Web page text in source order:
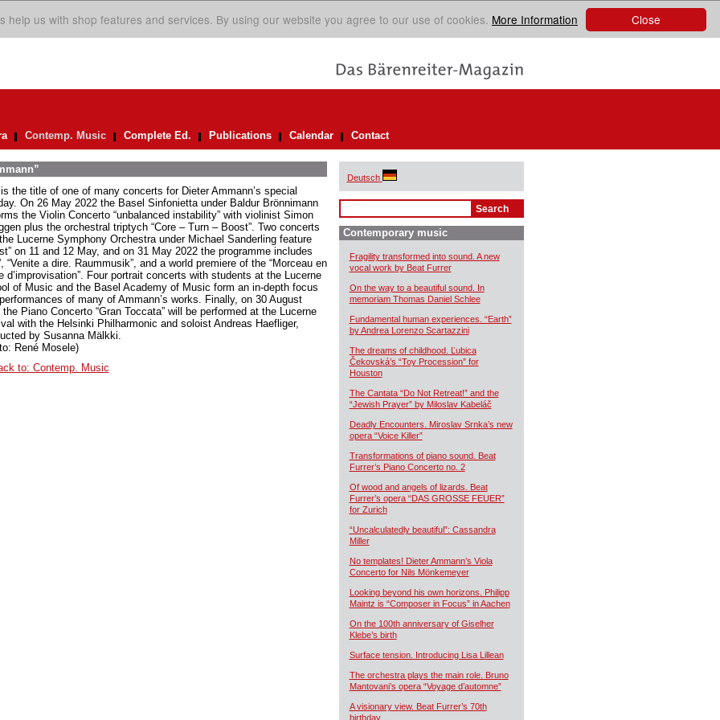
Close
us with shop features and services. By using our website you agree to our use of cookies. More Information
Contemp. Music Complete Ed. Publications Calendar Contact
the title of one of many concerts for Dieter Ammann’s special
On 26 May 2022 the Basel Sinfonietta under Baldur Brönnimann
the Violin Concerto “unbalanced instability” with violinist Simon
plus the orchestral triptych “Core – Turn – Boost”. Two concerts
Lucerne Symphony Orchestra under Michael Sanderling feature
on 11 and 12 May, and on 31 May 2022 the programme includes
“Venite a dire. Raummusik”, and a world premiere of the “Morceau en
d’improvisation”. Four portrait concerts with students at the Lucerne
of Music and the Basel Academy of Music form an in-depth focus
of many of Ammann’s works. Finally, on 30 August
the Piano Concerto “Gran Toccata” will be performed at the Lucerne
with the Helsinki Philharmonic and soloist Andreas Haefliger,
by Susanna Mälkki.
René Mosele)
to: Contemp. Music
Deutsch
Contemporary music
Fragility transformed into sound. A new
vocal work by Beat Furrer
On the way to a beautiful sound. In
memoriam Thomas Daniel Schlee
Fundamental human experiences. “Earth”
by Andrea Lorenzo Scartazzini
The dreams of childhood. Ľubica
Čekovská’s “Toy Procession” for
Houston
The Cantata “Do Not Retreat!” and the
“Jewish Prayer” by Miloslav Kabeláč
Deadly Encounters. Miroslav Srnka’s new
opera “Voice Killer”
Transformations of piano sound. Beat
Furrer’s Piano Concerto no. 2
Of wood and angels of lizards. Beat
Furrer’s opera “DAS GROSSE FEUER”
for Zurich
“Uncalculatedly beautiful”: Cassandra
Miller
No templates! Dieter Ammann’s Viola
Concerto for Nils Mönkemeyer
Looking beyond his own horizons. Philipp
Maintz is “Composer in Focus” in Aachen
On the 100th anniversary of Giselher
Klebe’s birth
Surface tension. Introducing Lisa Lillean
The orchestra plays the main role. Bruno
Mantovani’s opera “Voyage d’automne”
A visionary view. Beat Furrer’s 70th
birthday